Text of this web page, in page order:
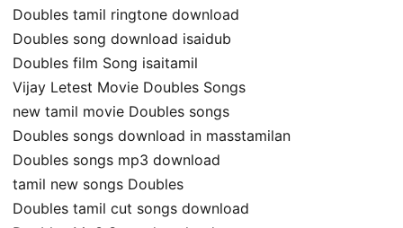
Doubles tamil ringtone download
Doubles song download isaidub
Doubles film Song isaitamil
Vijay Letest Movie Doubles Songs
new tamil movie Doubles songs
Doubles songs download in masstamilan
Doubles songs mp3 download
tamil new songs Doubles
Doubles tamil cut songs download